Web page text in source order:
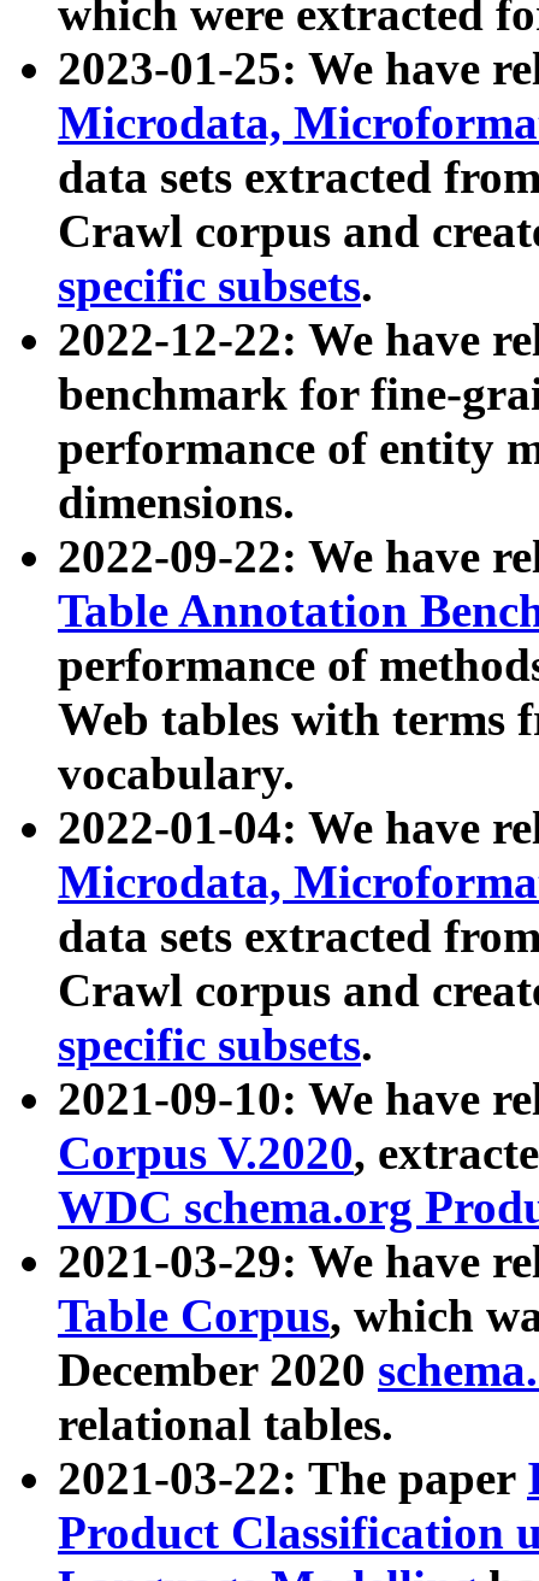
which were extracted
2023-01-25: We have
Microdata,
data sets extracted
Crawl corpus and
specific subsets.
2022-12-22: We have
benchmark for fine-
performance of entity
dimensions.
2022-09-22: We have
Table Annotation
performance of
Web tables with terms
vocabulary.
2022-01-04: We have
Microdata,
data sets extracted
Crawl corpus and
specific subsets.
2021-09-10: We have
Corpus V.2020,
WDC schema.org
2021-03-29: We have
Table Corpus, which
December 2020
relational tables.
2021-03-22: The paper
Product Classification